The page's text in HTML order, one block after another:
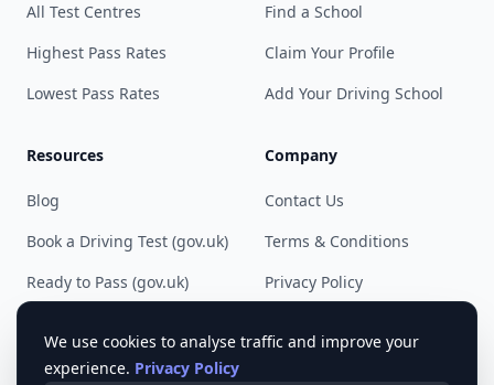
All Test Centres
Highest Pass Rates
Lowest Pass Rates
Find a School
Claim Your Profile
Add Your Driving School
Resources
Blog
Book a Driving Test (gov.uk)
Ready to Pass (gov.uk)
Company
Contact Us
Terms & Conditions
Privacy Policy
We use cookies to analyse traffic and improve your
experience. Privacy Policy